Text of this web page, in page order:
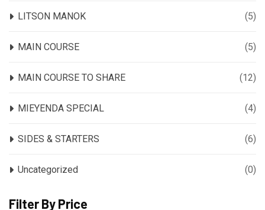
LITSON MANOK (5)
MAIN COURSE (5)
MAIN COURSE TO SHARE (12)
MIEYENDA SPECIAL (4)
SIDES & STARTERS (6)
Uncategorized (0)
Filter By Price